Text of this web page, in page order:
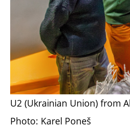
U2 (Ukrainian Union) from
Photo: Karel Poneš